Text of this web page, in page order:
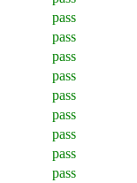
pass
pass
pass
pass
pass
pass
pass
pass
pass